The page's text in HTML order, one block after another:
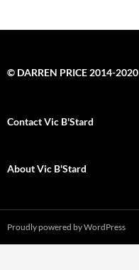
© DARREN PRICE 2014-2020
Contact Vic B'Stard
About Vic B'Stard
Proudly powered by WordPress